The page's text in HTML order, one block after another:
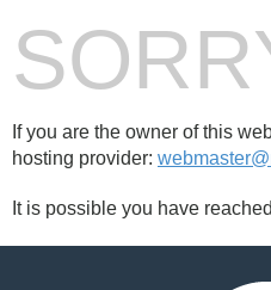
If you are the owner of this
hosting provider:
It is possible you have